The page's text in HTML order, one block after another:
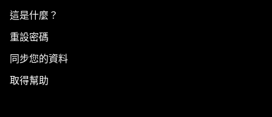
這是什麼？
重設密碼
同步您的資料
取得幫助